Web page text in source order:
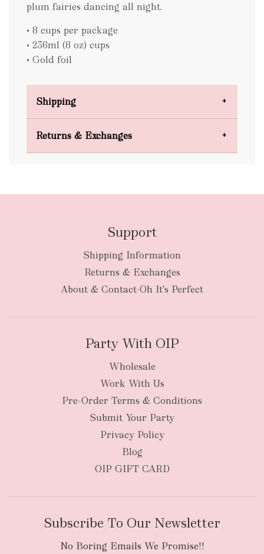
plum fairies dancing all night.
• 8 cups per package
• 236ml (8 oz) cups
• Gold foil
Shipping
New Zealand
Returns & Exchanges
Support
Shipping Information
Returns & Exchanges
About & Contact-Oh It's Perfect
Party With OIP
Wholesale
Work With Us
Pre-Order Terms & Conditions
Submit Your Party
Privacy Policy
Blog
OIP GIFT CARD
Subscribe To Our Newsletter
No Boring Emails We Promise!!